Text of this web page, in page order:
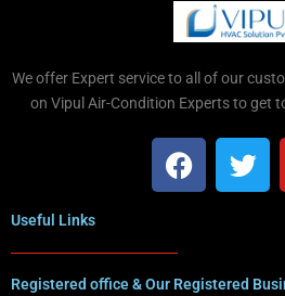
We offer Expert service to all of our
on Vipul Air-Condition Experts to get
Useful Links
Registered office & Our Registered